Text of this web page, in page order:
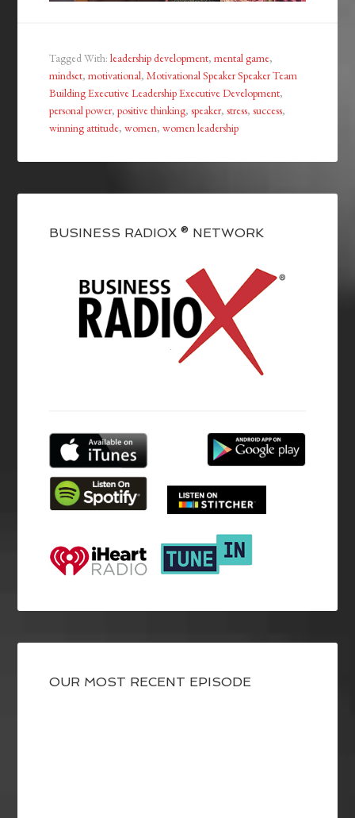
Tagged With:leadership development,mental game,
mindset,motivational,Motivational Speaker Speaker Team
Building Executive Leadership Executive Development,
personal power,positive thinking,speaker,stress,success,
winning attitude,women,women leadership
BUSINESS RADIOX ® NETWORK
OUR MOST RECENT EPISODE